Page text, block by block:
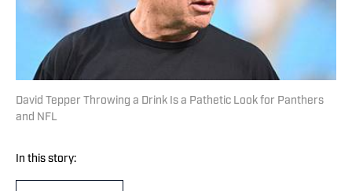
David Tepper Throwing a Drink Is a Pathetic Look for Panthers
and NFL
In this story: